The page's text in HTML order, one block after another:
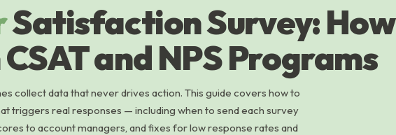
Satisfaction Survey: How
and NPS Programs
collect data that never drives action. This guide covers how to
triggers real responses — including when to send each survey
to account managers, and fixes for low response rates and